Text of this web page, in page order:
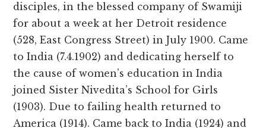
disciples, in the blessed company of Swamiji
for about a week at her Detroit residence
(528, East Congress Street) in July 1900. Came
to India (7.4.1902) and dedicating herself to
the cause of women’s education in India
joined Sister Nivedita’s School for Girls
(1903). Due to failing health returned to
America (1914). Came back to India (1924) and